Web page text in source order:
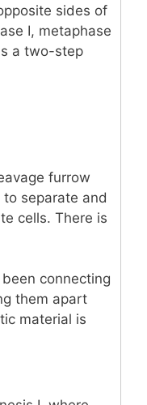
sides of
I, metaphase
a two-step
furrow
to separate and
cells. There is
connecting
them apart
material is